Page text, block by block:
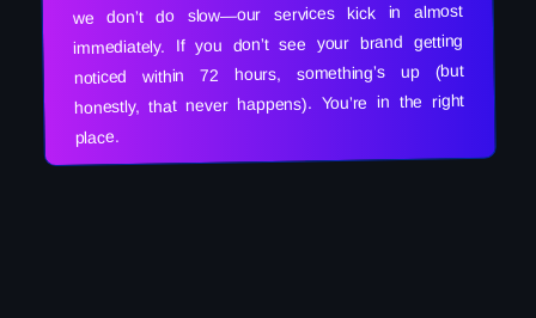
we don’t do slow—our services kick in almost
immediately. If you don’t see your brand getting
noticed within 72 hours, something’s up (but
honestly, that never happens). You’re in the right
place.